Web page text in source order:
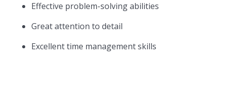
Effective problem-solving abilities
Great attention to detail
Excellent time management skills